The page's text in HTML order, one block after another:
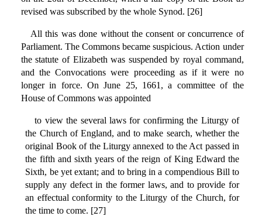
revised was subscribed by the whole Synod. [26]
All this was done without the consent or concurrence of
Parliament. The Commons became suspicious. Action under
the statute of Elizabeth was suspended by royal command,
and the Convocations were proceeding as if it were no
longer in force. On June 25, 1661, a committee of the
House of Commons was appointed
to view the several laws for confirming the Liturgy of
the Church of England, and to make search, whether the
original Book of the Liturgy annexed to the Act passed in
the fifth and sixth years of the reign of King Edward the
Sixth, be yet extant; and to bring in a compendious Bill to
supply any defect in the former laws, and to provide for
an effectual conformity to the Liturgy of the Church, for
the time to come. [27]